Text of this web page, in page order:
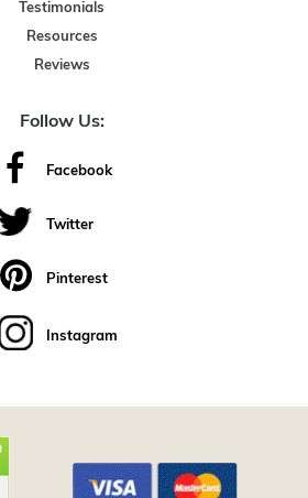
Testimonials
Resources
Reviews
Follow Us:
Facebook
Twitter
Pinterest
Instagram